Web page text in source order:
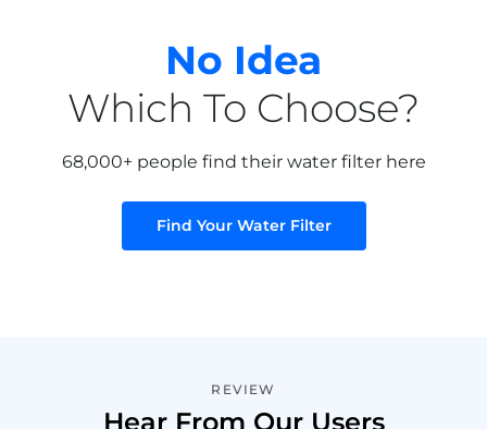
No Idea
Which To Choose?
68,000+ people find their water filter here
Find Your Water Filter
REVIEW
Hear From Our Users